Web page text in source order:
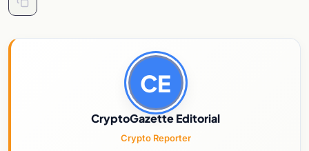
CE
CryptoGazette Editorial
Crypto Reporter